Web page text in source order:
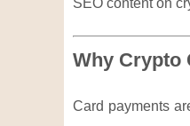
SEO content on
Why Crypto
Card payments